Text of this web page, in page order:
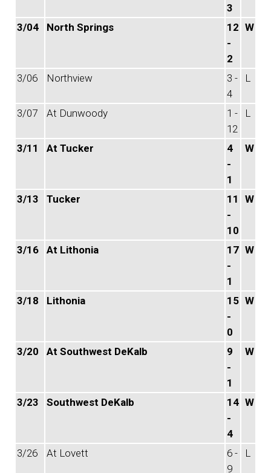
3
3/04 North Springs
12
-
2
W
3/06 Northview
3 -
4
L
3/07 At Dunwoody
1 -
12
L
3/11 At Tucker
4
-
1
W
3/13 Tucker
11
-
10
W
3/16 At Lithonia
17
-
1
W
3/18 Lithonia
15
-
0
W
3/20 At Southwest DeKalb
9
-
1
W
3/23 Southwest DeKalb
14
-
4
W
3/26 At Lovett
6 -
9
L